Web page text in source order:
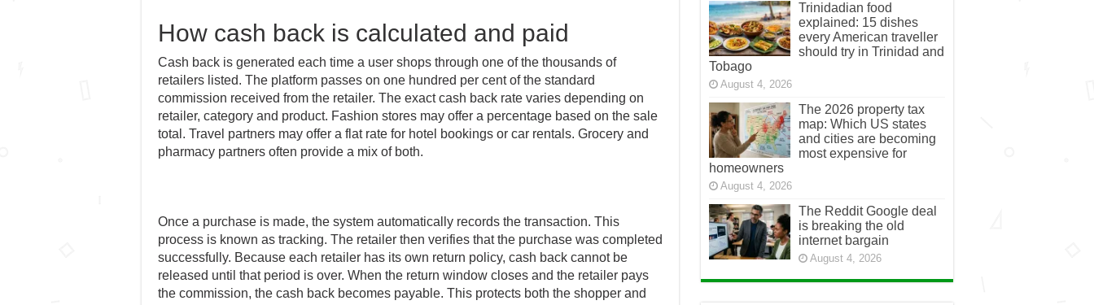
How cash back is calculated and paid
Cash back is generated each time a user shops through one of the thousands of
retailers listed. The platform passes on one hundred per cent of the standard
commission received from the retailer. The exact cash back rate varies depending on
retailer, category and product. Fashion stores may offer a percentage based on the sale
total. Travel partners may offer a flat rate for hotel bookings or car rentals. Grocery and
pharmacy partners often provide a mix of both.
Once a purchase is made, the system automatically records the transaction. This
process is known as tracking. The retailer then verifies that the purchase was completed
successfully. Because each retailer has its own return policy, cash back cannot be
released until that period is over. When the return window closes and the retailer pays
the commission, the cash back becomes payable. This protects both the shopper and
Trinidadian food
explained: 15 dishes
every American traveller
should try in Trinidad and
Tobago
August 4, 2026
The 2026 property tax
map: Which US states
and cities are becoming
most expensive for
homeowners
August 4, 2026
The Reddit Google deal
is breaking the old
internet bargain
August 4, 2026